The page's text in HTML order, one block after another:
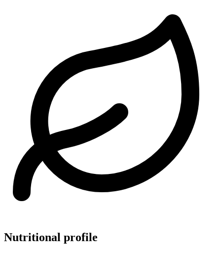
Nutritional profile